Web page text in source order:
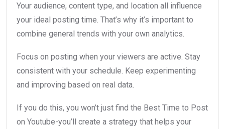
Your audience, content type, and location all influence
your ideal posting time. That’s why it’s important to
combine general trends with your own analytics.
Focus on posting when your viewers are active. Stay
consistent with your schedule. Keep experimenting
and improving based on real data.
If you do this, you won’t just find the Best Time to Post
on Youtube-you’ll create a strategy that helps your